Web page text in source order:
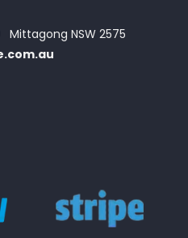
Mittagong NSW 2575